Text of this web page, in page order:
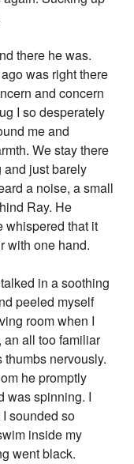
there he was.
was right there
and concern
I so desperately
me and
We stay there
and just barely
a noise, a small
Ray. He
whispered that it
with one hand.
in a soothing
peeled myself
room when I
an all too familiar
nervously.
he promptly
was spinning. I
sounded so
inside my
went black.